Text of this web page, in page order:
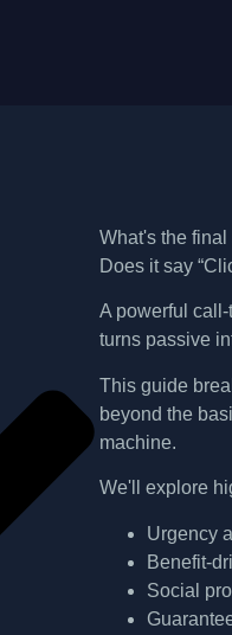
What's the
Does it say
A powerful
turns passive
This guide
beyond the
machine.
We'll explore
Urgency
Benefit-
Social